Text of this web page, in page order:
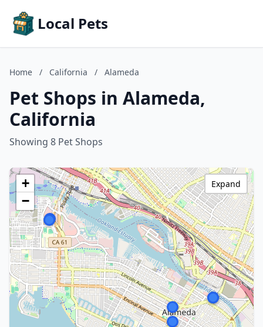
Local Pets
Home / California / Alameda
Pet Shops in Alameda,
California
Showing 8 Pet Shops
+
−
Expand